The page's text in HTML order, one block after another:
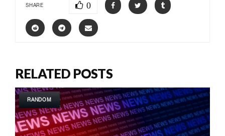
SHARE 0
RELATED POSTS
RANDOM